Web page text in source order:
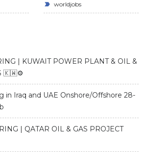
worldjobs
| KUWAIT POWER PLANT & OIL &
🇰🇼⚙️
in Iraq and UAE Onshore/Offshore 28-
| QATAR OIL & GAS PROJECT